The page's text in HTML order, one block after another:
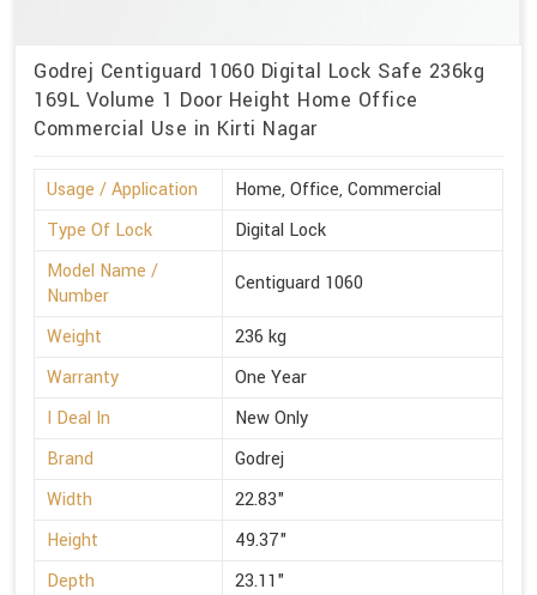
Godrej Centiguard 1060 Digital Lock Safe 236kg
169L Volume 1 Door Height Home Office
Commercial Use in Kirti Nagar
Usage / Application
Home, Office, Commercial
Type Of Lock
Digital Lock
Model Name /
Number
Centiguard 1060
Weight
236 kg
Warranty
One Year
I Deal In
New Only
Brand
Godrej
Width
22.83"
Height
49.37"
Depth
23.11"